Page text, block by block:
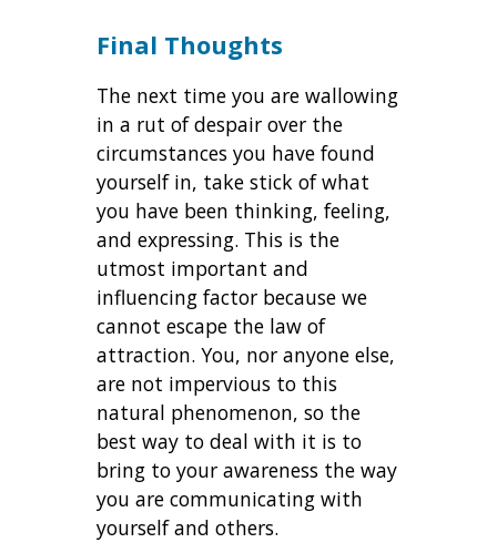
Final Thoughts
The next time you are wallowing
in a rut of despair over the
circumstances you have found
yourself in, take stick of what
you have been thinking, feeling,
and expressing. This is the
utmost important and
influencing factor because we
cannot escape the law of
attraction. You, nor anyone else,
are not impervious to this
natural phenomenon, so the
best way to deal with it is to
bring to your awareness the way
you are communicating with
yourself and others.